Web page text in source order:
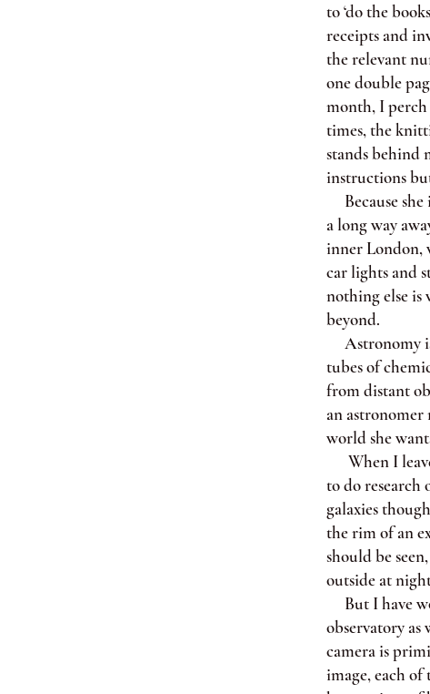
to ‘do the
receipts and
the relevant
one double
month, I perch
times, the
stands behind
instructions
Because she
a long way
inner London,
car lights and
nothing else is
beyond.
Astronomy is
tubes of
from distant
an astronomer
world she
When I
to do research
galaxies
the rim of an
should be
outside at
But I have
observatory as
camera is
image, each